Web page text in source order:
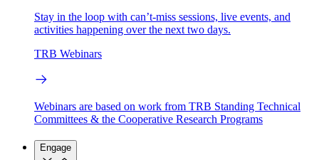
Stay in the loop with can’t-miss sessions, live events, and
activities happening over the next two days.
TRB Webinars
Webinars are based on work from TRB Standing Technical
Committees & the Cooperative Research Programs
Engage